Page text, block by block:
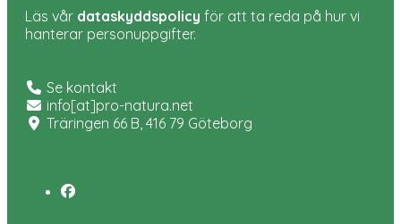
Läs vår dataskyddspolicy för att ta reda på hur vi
hanterar personuppgifter.
Se kontakt
info[at]pro-natura.net
Träringen 66 B, 416 79 Göteborg